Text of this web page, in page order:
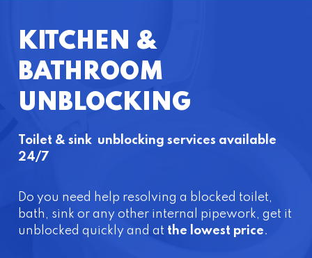
KITCHEN &
BATHROOM
UNBLOCKING
Toilet & sink unblocking services available
24/7
Do you need help resolving a blocked toilet,
bath, sink or any other internal pipework, get it
unblocked quickly and at the lowest price.